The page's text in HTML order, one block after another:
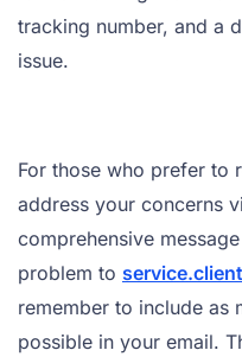
tracking number, and a
issue.
For those who prefer to
address your concerns
comprehensive
problem to
remember to include as
possible in your email.